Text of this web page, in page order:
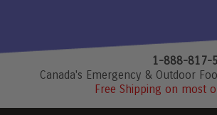
1-888-817-
Canada's Emergency & Outdoor
Free Shipping on most